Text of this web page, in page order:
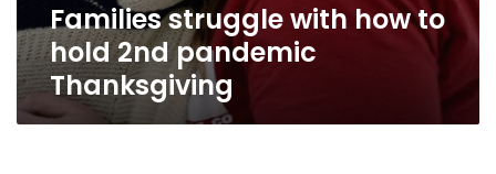
Families struggle with how to
hold 2nd pandemic
Thanksgiving